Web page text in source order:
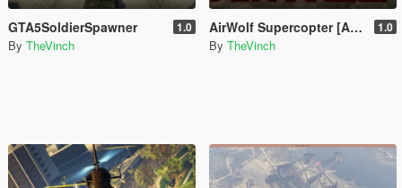
GTA5SoldierSpawner 1.0
By TheVinch
AirWolf Supercopter [Add-On version] 1.0
By TheVinch